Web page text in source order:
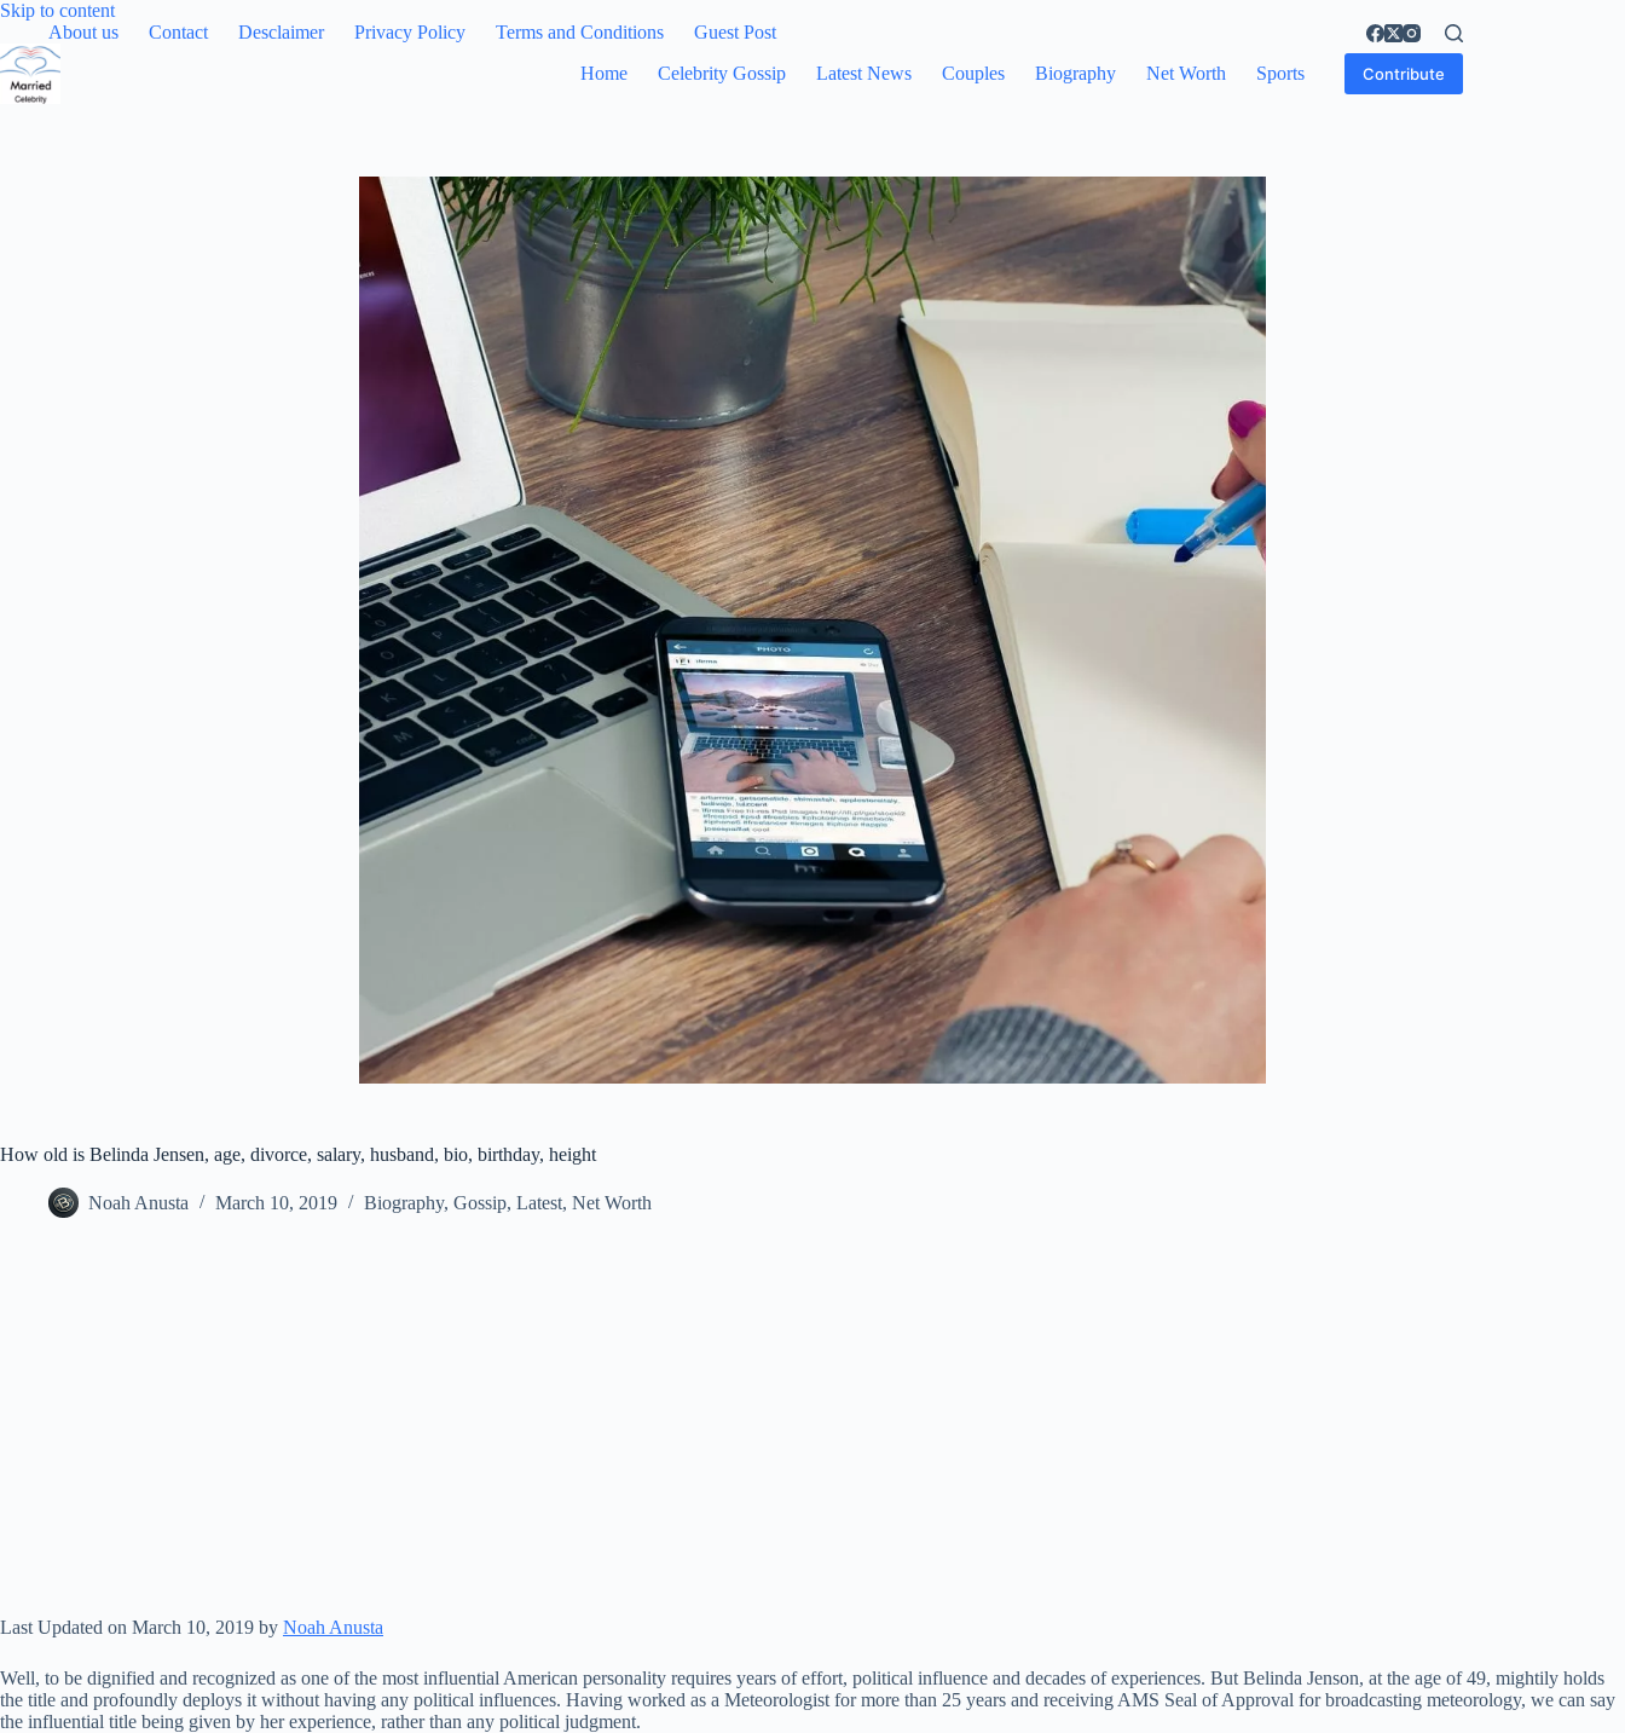
Skip to contentSkip
to
About us Contact Desclaimer Privacy Policy Terms and Conditions
Guest Post
Home
Celebrity Gossip Latest News Couples Biography Net Worth Sports Contribute
How old is Belinda Jensen, age, divorce, salary, husband, bio, birthday, height
Noah Anusta March 10, 2019 Biography, Gossip, Latest, Net Worth
Last Updated on March 10, 2019 by Noah Anusta
Well, to be dignified and recognized as one of the most influential American personality requires years of effort, political influence and decades of experiences. But Belinda Jenson, at the age of 49, mightily holds
the title and profoundly deploys it without having any political influences. Having worked as a Meteorologist for more than 25 years and receiving AMS Seal of Approval for broadcasting meteorology, we can say
the influential title being given by her experience, rather than any political judgment.